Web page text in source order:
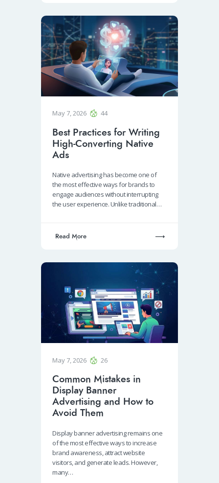
May 7, 2026 44
Best Practices for Writing
High-Converting Native
Ads
Native advertising has become one of
the most effective ways for brands to
engage audiences without interrupting
the user experience. Unlike traditional…
Read More
May 7, 2026 26
Common Mistakes in
Display Banner
Advertising and How to
Avoid Them
Display banner advertising remains one
of the most effective ways to increase
brand awareness, attract website
visitors, and generate leads. However,
many…